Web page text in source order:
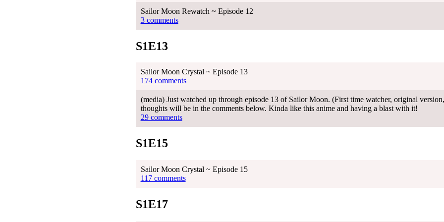
Sailor Moon Rewatch ~ Episode 12
3 comments
S1E13
Sailor Moon Crystal ~ Episode 13
174 comments
(media) Just watched up through episode 13 of Sailor Moon. (First time watcher, original
thoughts will be in the comments below. Kinda like this anime and having a blast with it!
29 comments
S1E15
Sailor Moon Crystal ~ Episode 15
117 comments
S1E17